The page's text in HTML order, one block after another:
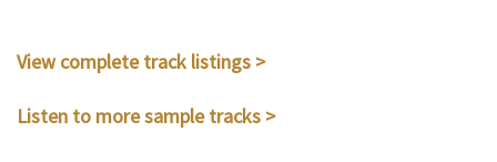
View complete track listings >
Listen to more sample tracks >